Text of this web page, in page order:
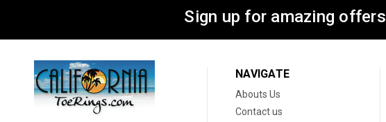
Sign up for amazing offers
NAVIGATE
Abouts Us
Contact us